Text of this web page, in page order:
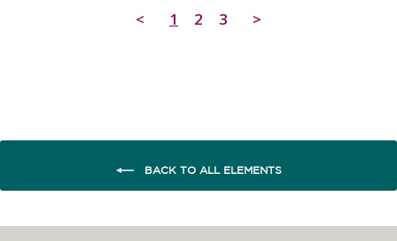
< 1 2 3 >
BACK TO ALL ELEMENTS